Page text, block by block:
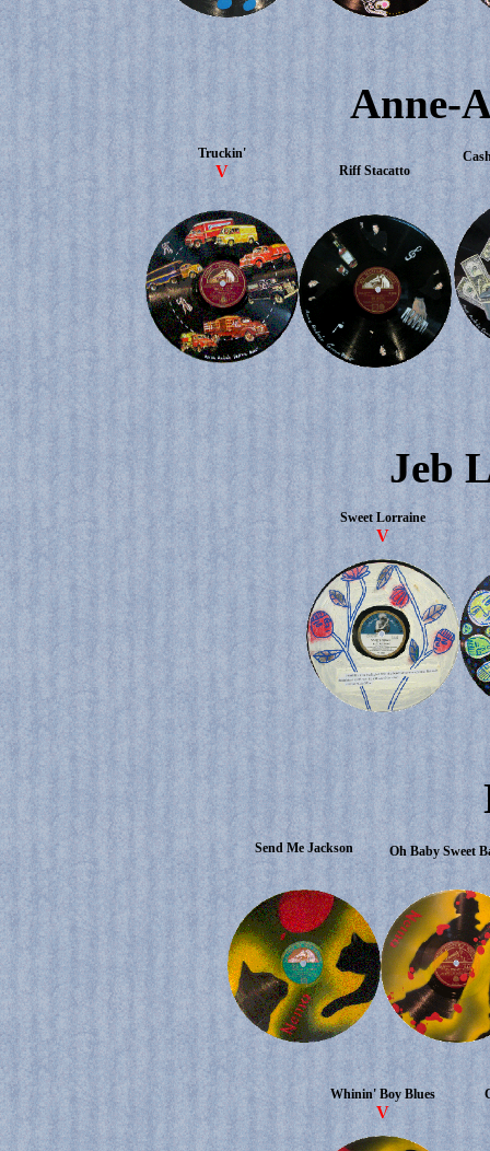
Anne-
Truckin'
V Riff Stacatto
Jeb
Sweet Lorraine
V
Send Me Jackson Oh Baby Sweet
Whinin' Boy Blues
V